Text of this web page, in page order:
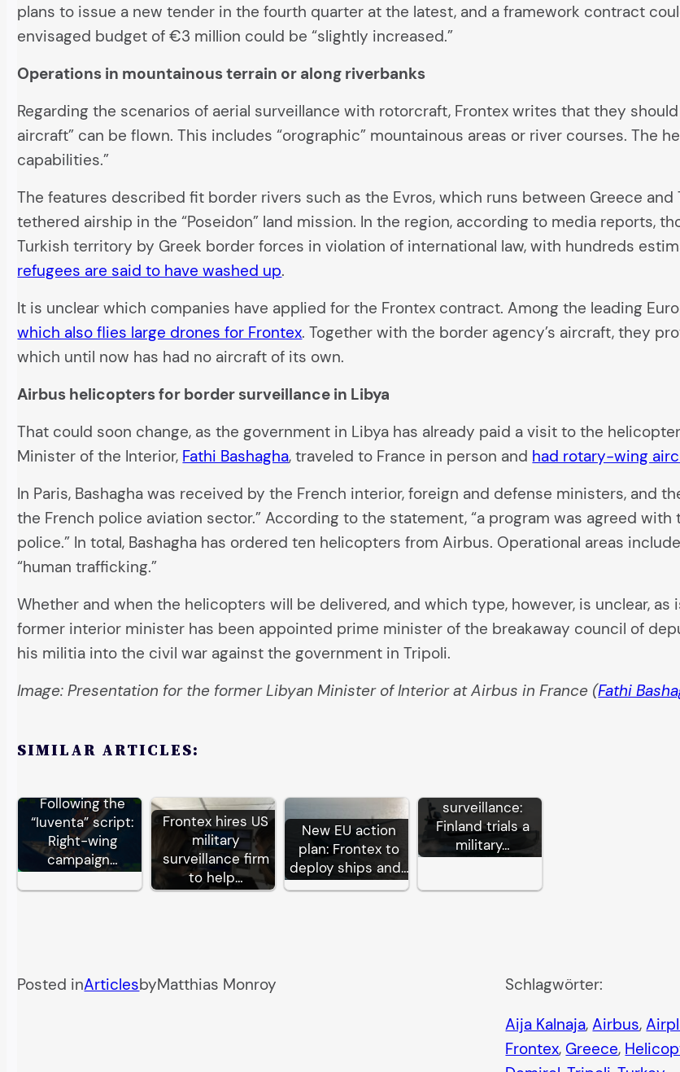
plans to issue a new tender in the fourth quarter at the latest, and a framework contract
envisaged budget of €3 million could be “slightly increased.”
Operations in mountainous terrain or along riverbanks
Regarding the scenarios of aerial surveillance with rotorcraft, Frontex writes that they
aircraft” can be flown. This includes “orographic” mountainous areas or river courses. The
capabilities.”
The features described fit border rivers such as the Evros, which runs between Greece and
tethered airship in the “Poseidon” land mission. In the region, according to media reports,
Turkish territory by Greek border forces in violation of international law, with hundreds
refugees are said to have washed up.
It is unclear which companies have applied for the Frontex contract. Among the leading
which also flies large drones for Frontex. Together with the border agency’s aircraft, they
which until now has had no aircraft of its own.
Airbus helicopters for border surveillance in Libya
That could soon change, as the government in Libya has already paid a visit to the
Minister of the Interior, Fathi Bashagha, traveled to France in person and had rotary-wing
In Paris, Bashagha was received by the French interior, foreign and defense ministers, and
the French police aviation sector.” According to the statement, “a program was agreed
police.” In total, Bashagha has ordered ten helicopters from Airbus. Operational areas
“human trafficking.”
Whether and when the helicopters will be delivered, and which type, however, is unclear,
former interior minister has been appointed prime minister of the breakaway council of
his militia into the civil war against the government in Tripoli.
Image: Presentation for the former Libyan Minister of Interior at Airbus in France (Fathi
SIMILAR ARTICLES:
Following the
“Iuventa” script:
Right-wing
campaign…
Frontex hires US
military
surveillance firm
to help…
New EU action
plan: Frontex to
deploy ships and…
surveillance:
Finland trials a
military…
Posted inArticlesbyMatthias Monroy
Schlagwörter:
Aija Kalnaja, Airbus,
Frontex, Greece,